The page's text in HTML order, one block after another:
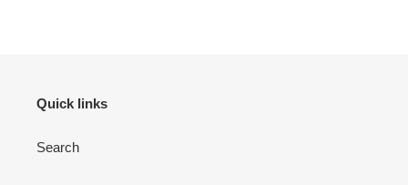
Quick links
Search